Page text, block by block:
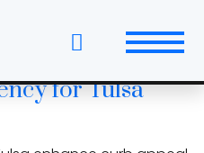
entry door
Doors: Style,
for Tulsa